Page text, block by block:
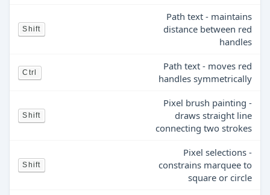
Shift
Path text - maintains
distance between red
handles
Ctrl
Path text - moves red
handles symmetrically
Shift
Pixel brush painting -
draws straight line
connecting two strokes
Shift
Pixel selections -
constrains marquee to
square or circle